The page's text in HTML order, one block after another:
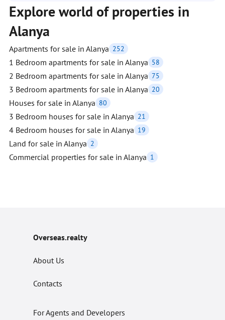
Explore world of properties in
Alanya
Apartments for sale in Alanya 252
1 Bedroom apartments for sale in Alanya 58
2 Bedroom apartments for sale in Alanya 75
3 Bedroom apartments for sale in Alanya 20
Houses for sale in Alanya 80
3 Bedroom houses for sale in Alanya 21
4 Bedroom houses for sale in Alanya 19
Land for sale in Alanya 2
Commercial properties for sale in Alanya 1
Overseas.realty
About Us
Contacts
For Agents and Developers